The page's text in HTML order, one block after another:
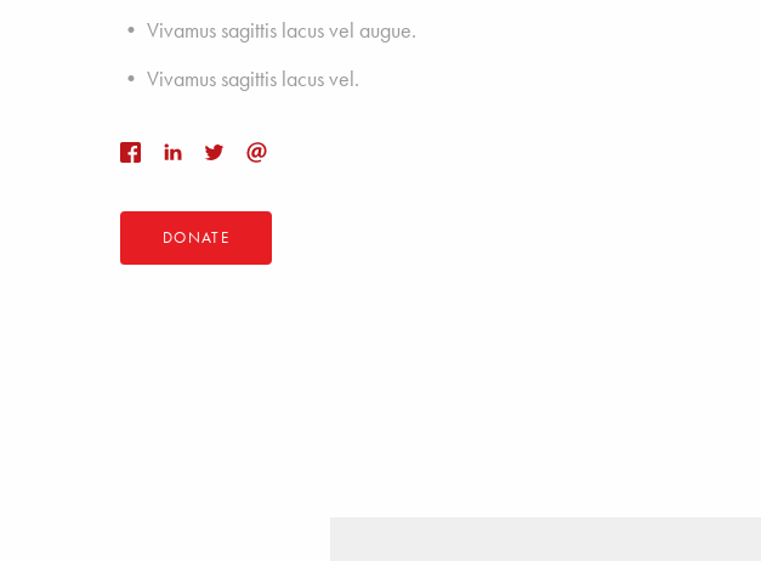
• Vivamus sagittis lacus vel augue.
• Vivamus sagittis lacus vel.
DONATE